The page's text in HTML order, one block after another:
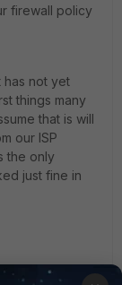
firewall policy
has not yet
things many
that is will
our ISP
the only
just fine in